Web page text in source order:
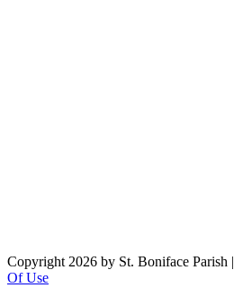
Copyright 2026 by St. Boniface Parish |
Of Use